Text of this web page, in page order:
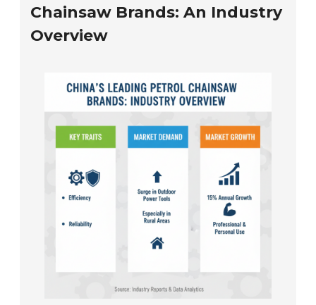
Chainsaw Brands: An Industry
Overview